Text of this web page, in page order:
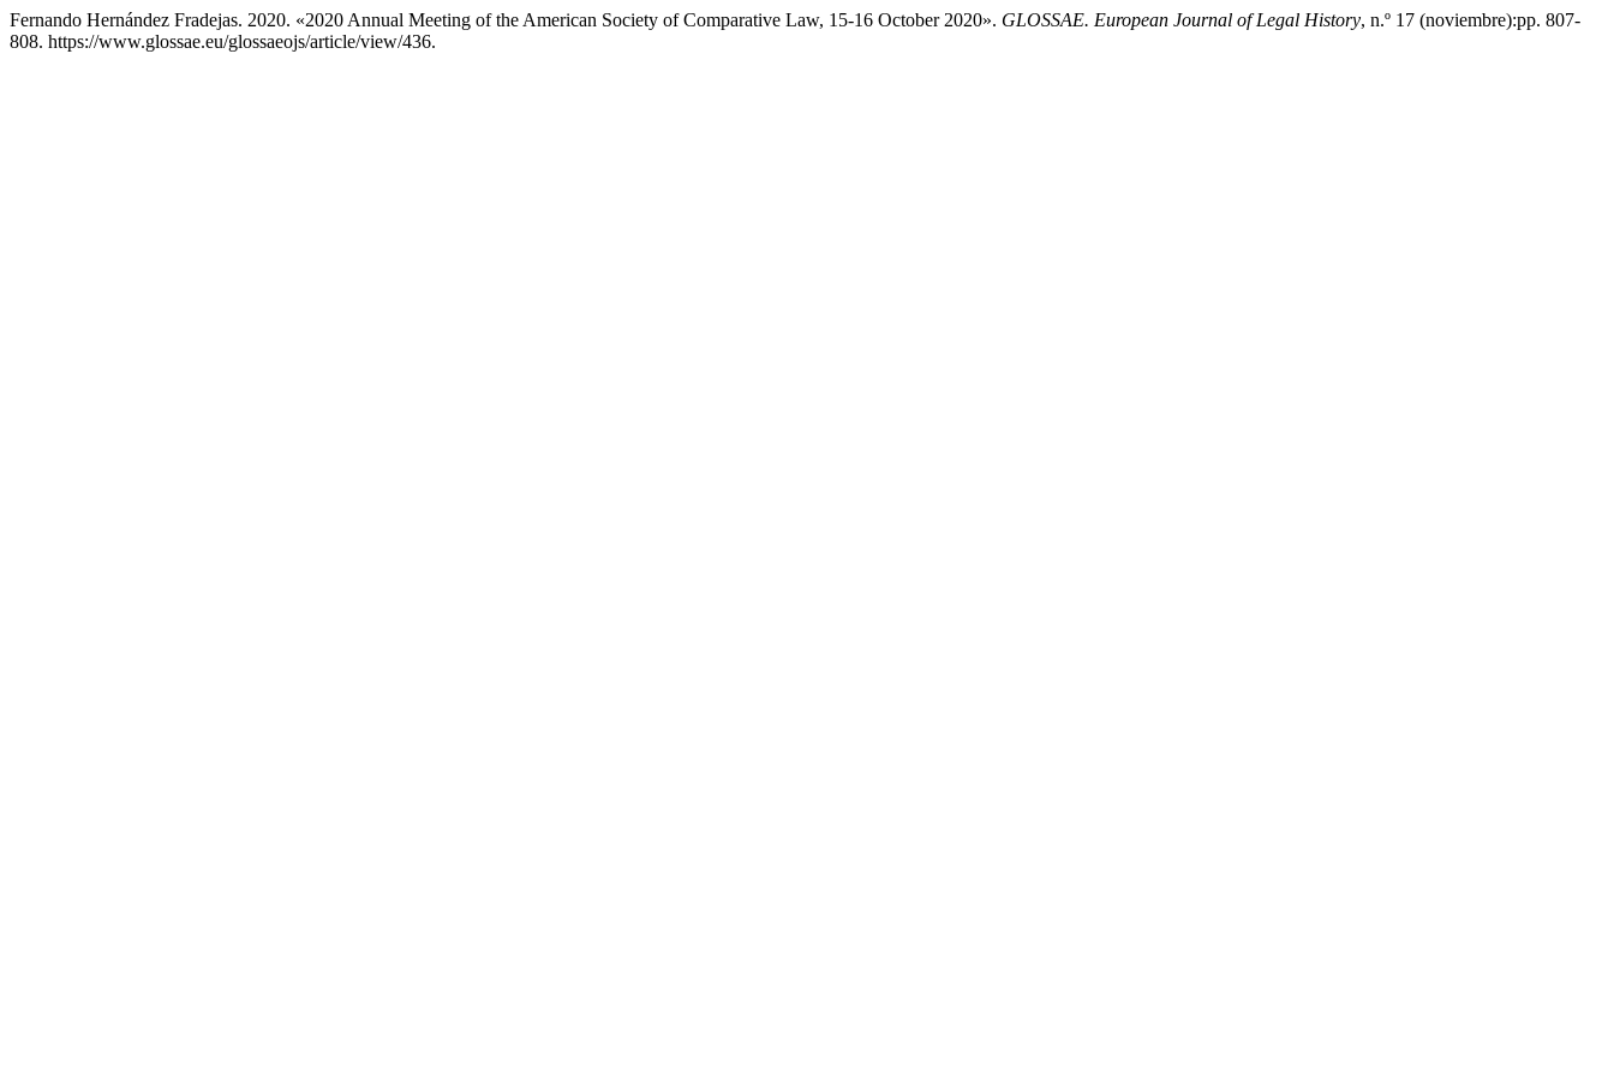
Fernando Hernández Fradejas. 2020. «2020 Annual Meeting of the American Society of Comparative Law, 15-16 October 2020». GLOSSAE. European Journal of Legal History, n.º 17 (noviembre):pp. 807-
808. https://www.glossae.eu/glossaeojs/article/view/436.